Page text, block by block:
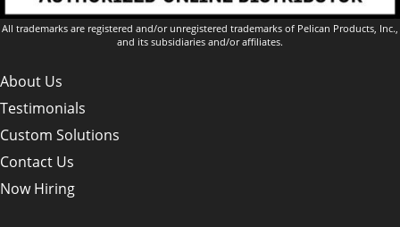
All trademarks are registered and/or unregistered trademarks of Pelican Products, Inc.,
and its subsidiaries and/or affiliates.
About Us
Testimonials
Custom Solutions
Contact Us
Now Hiring